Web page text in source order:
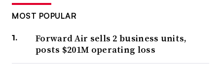
MOST POPULAR
Forward Air sells 2 business units,
posts $201M operating loss